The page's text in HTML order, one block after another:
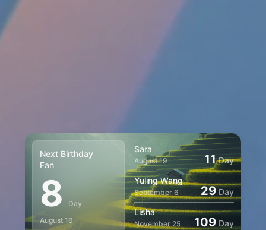
Next Birthday
Fan
8
Day
August 16
Sara
August 19 11 Day
Yuling Wang
September 6 29 Day
Lisha
November 25 109 Day